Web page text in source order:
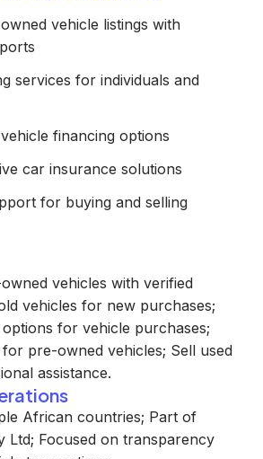
vehicle listings with
services for individuals and
financing options
car insurance solutions
for buying and selling
vehicles with verified
vehicles for new purchases;
for vehicle purchases;
pre-owned vehicles; Sell used
assistance.
African countries; Part of
Ltd; Focused on transparency